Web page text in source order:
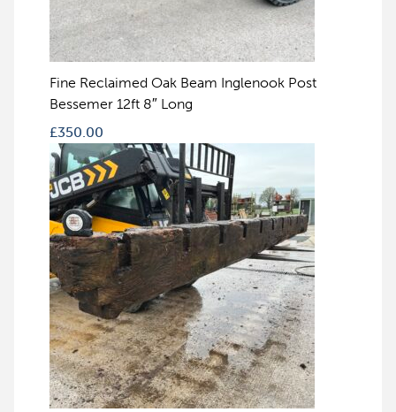
Fine Reclaimed Oak Beam Inglenook Post
Bessemer 12ft 8″ Long
£350.00